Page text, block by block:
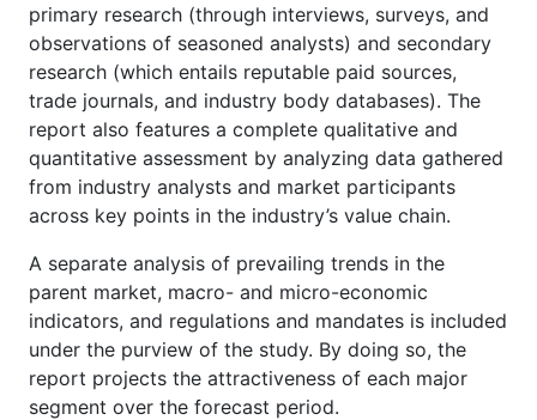
primary research (through interviews, surveys, and
observations of seasoned analysts) and secondary
research (which entails reputable paid sources,
trade journals, and industry body databases). The
report also features a complete qualitative and
quantitative assessment by analyzing data gathered
from industry analysts and market participants
across key points in the industry’s value chain.
A separate analysis of prevailing trends in the
parent market, macro- and micro-economic
indicators, and regulations and mandates is included
under the purview of the study. By doing so, the
report projects the attractiveness of each major
segment over the forecast period.